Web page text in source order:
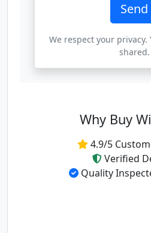
Send
We respect your
shared.
Why Buy
4.9/5
Verified
Quality